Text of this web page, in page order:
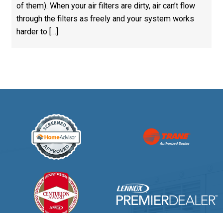
of them). When your air filters are dirty, air can’t flow
through the filters as freely and your system works
harder to […]